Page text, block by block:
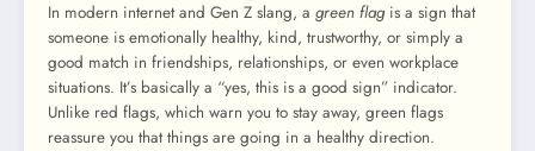
In modern internet and Gen Z slang, a green flagis a sign that
someone is emotionally healthy, kind, trustworthy, or simply a
good match in friendships, relationships, or even workplace
situations. It’s basically a “yes, this is a good sign” indicator.
Unlike red flags, which warn you to stay away, green flags
reassure you that things are going in a healthy direction.